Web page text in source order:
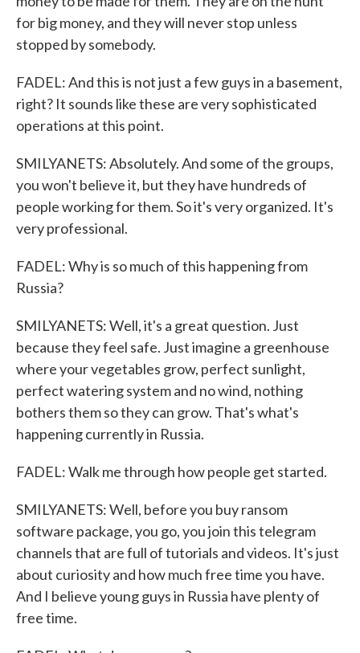
for big money, and they will never stop unless
stopped by somebody.
FADEL: And this is not just a few guys in a basement,
right? It sounds like these are very sophisticated
operations at this point.
SMILYANETS: Absolutely. And some of the groups,
you won't believe it, but they have hundreds of
people working for them. So it's very organized. It's
very professional.
FADEL: Why is so much of this happening from
Russia?
SMILYANETS: Well, it's a great question. Just
because they feel safe. Just imagine a greenhouse
where your vegetables grow, perfect sunlight,
perfect watering system and no wind, nothing
bothers them so they can grow. That's what's
happening currently in Russia.
FADEL: Walk me through how people get started.
SMILYANETS: Well, before you buy ransom
software package, you go, you join this telegram
channels that are full of tutorials and videos. It's just
about curiosity and how much free time you have.
And I believe young guys in Russia have plenty of
free time.